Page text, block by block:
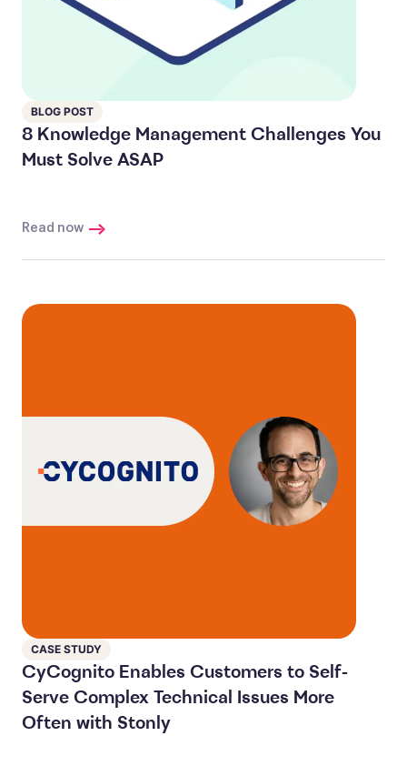
BLOG POST
8 Knowledge Management Challenges You
Must Solve ASAP
Read now
CASE STUDY
CyCognito Enables Customers to Self-
Serve Complex Technical Issues More
Often with Stonly